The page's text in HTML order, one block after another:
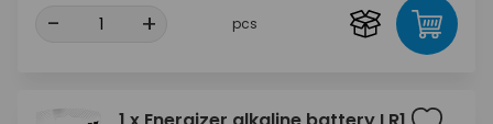
- + pcs